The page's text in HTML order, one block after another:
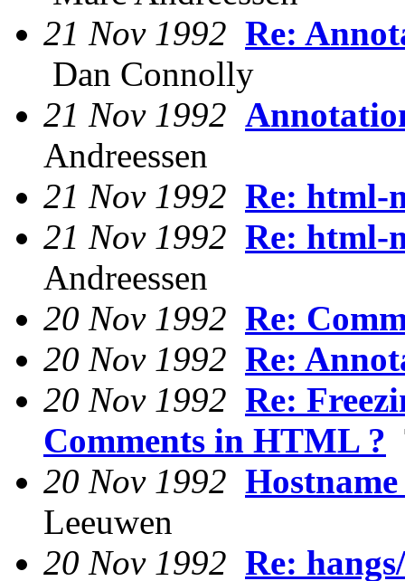
21 Nov 1992 Re:
Dan Connolly
21 Nov 1992
Andreessen
21 Nov 1992 Re: html-
21 Nov 1992 Re: html-
Andreessen
20 Nov 1992 Re:
20 Nov 1992 Re:
20 Nov 1992 Re:
Comments in HTML ?
20 Nov 1992
Leeuwen
20 Nov 1992 Re: